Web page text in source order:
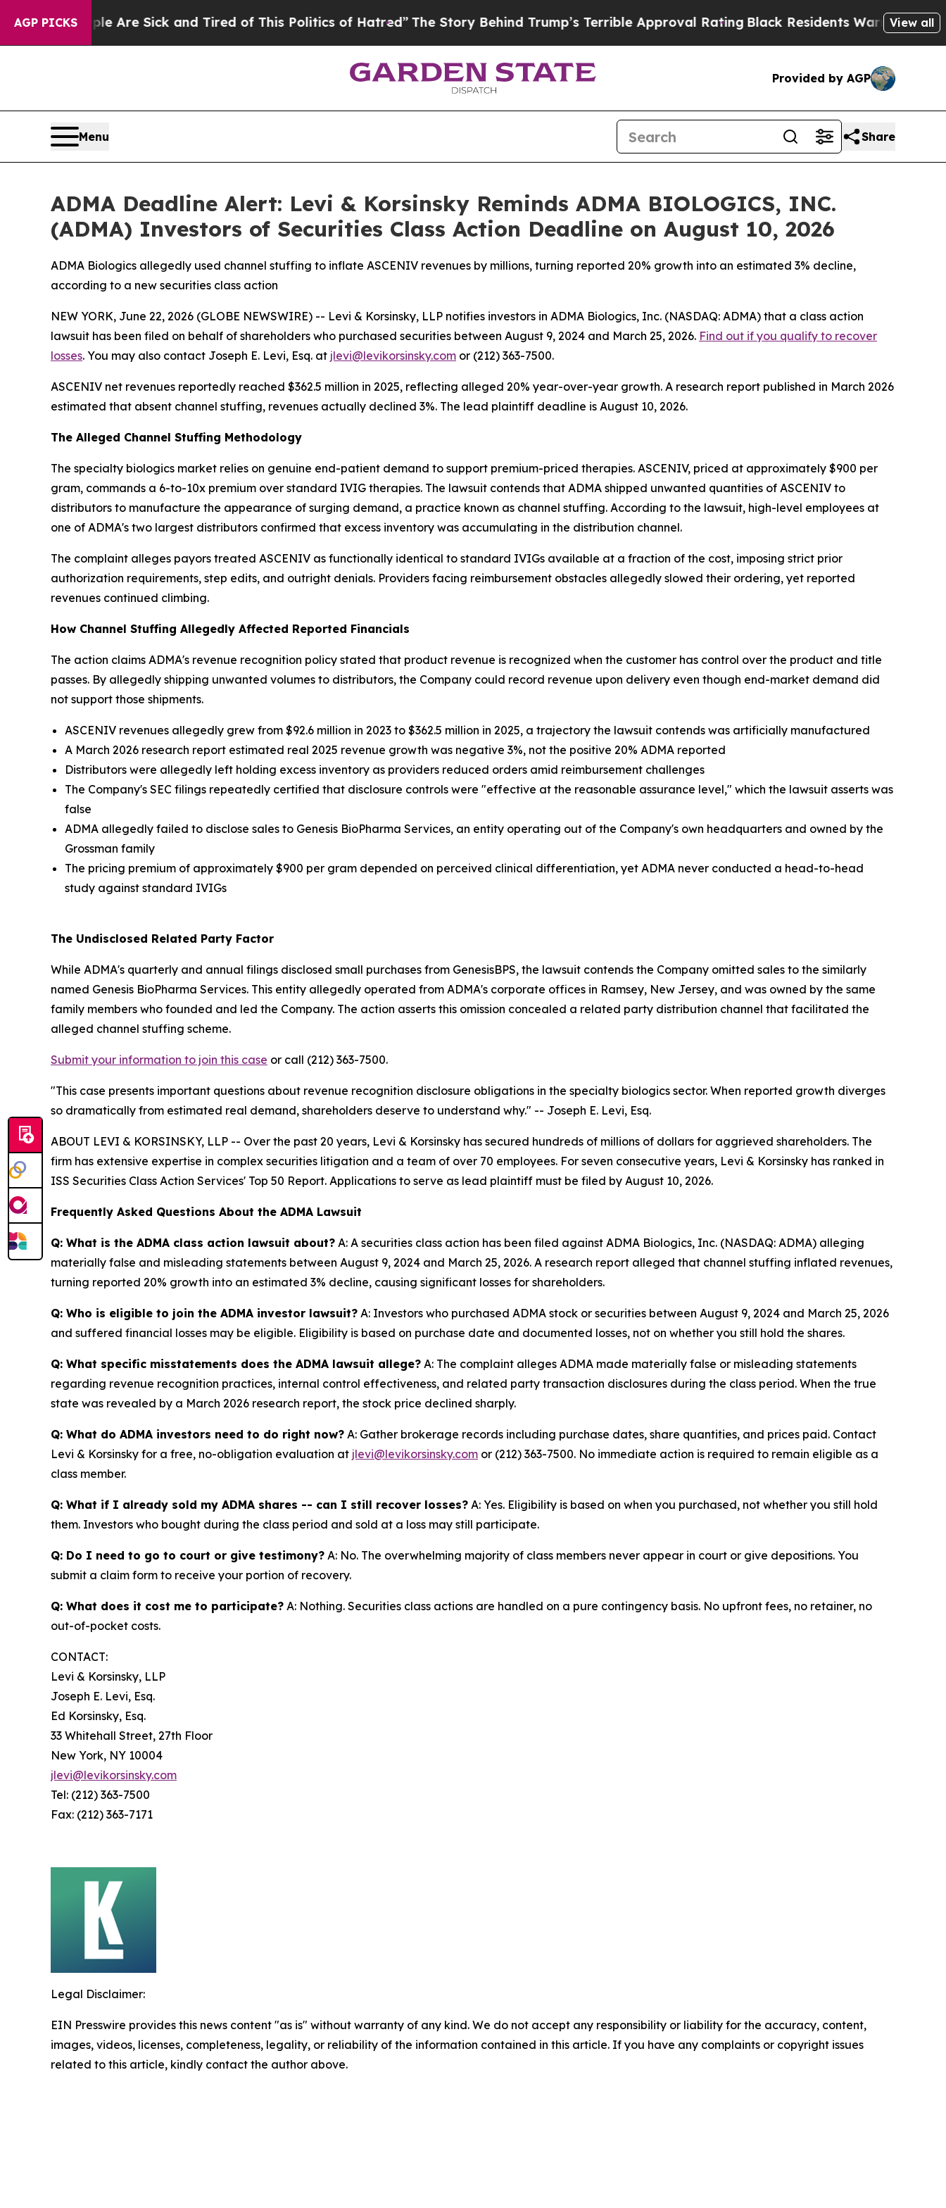
AGP PICKSAre Sick and Tired of This Politics of Hatred”The Story Behind Trump’s Terrible Approval RatingBlack Residents Warned of AbusiveView all
Provided by AGP
Menu Share
ADMA Deadline Alert: Levi & Korsinsky Reminds ADMA BIOLOGICS, INC.
(ADMA) Investors of Securities Class Action Deadline on August 10, 2026
ADMA Biologics allegedly used channel stuffing to inflate ASCENIV revenues by millions, turning reported 20% growth into an estimated 3% decline,
according to a new securities class action
NEW YORK, June 22, 2026 (GLOBE NEWSWIRE) -- Levi & Korsinsky, LLP notifies investors in ADMA Biologics, Inc. (NASDAQ: ADMA) that a class action
lawsuit has been filed on behalf of shareholders who purchased securities between August 9, 2024 and March 25, 2026. Find out if you qualify to recover
losses. You may also contact Joseph E. Levi, Esq. at jlevi@levikorsinsky.com or (212) 363-7500.
ASCENIV net revenues reportedly reached $362.5 million in 2025, reflecting alleged 20% year-over-year growth. A research report published in March 2026
estimated that absent channel stuffing, revenues actually declined 3%. The lead plaintiff deadline is August 10, 2026.
The Alleged Channel Stuffing Methodology
The specialty biologics market relies on genuine end-patient demand to support premium-priced therapies. ASCENIV, priced at approximately $900 per
gram, commands a 6-to-10x premium over standard IVIG therapies. The lawsuit contends that ADMA shipped unwanted quantities of ASCENIV to
distributors to manufacture the appearance of surging demand, a practice known as channel stuffing. According to the lawsuit, high-level employees at
one of ADMA's two largest distributors confirmed that excess inventory was accumulating in the distribution channel.
The complaint alleges payors treated ASCENIV as functionally identical to standard IVIGs available at a fraction of the cost, imposing strict prior
authorization requirements, step edits, and outright denials. Providers facing reimbursement obstacles allegedly slowed their ordering, yet reported
revenues continued climbing.
How Channel Stuffing Allegedly Affected Reported Financials
The action claims ADMA's revenue recognition policy stated that product revenue is recognized when the customer has control over the product and title
passes. By allegedly shipping unwanted volumes to distributors, the Company could record revenue upon delivery even though end-market demand did
not support those shipments.
ASCENIV revenues allegedly grew from $92.6 million in 2023 to $362.5 million in 2025, a trajectory the lawsuit contends was artificially manufactured
A March 2026 research report estimated real 2025 revenue growth was negative 3%, not the positive 20% ADMA reported
Distributors were allegedly left holding excess inventory as providers reduced orders amid reimbursement challenges
The Company's SEC filings repeatedly certified that disclosure controls were "effective at the reasonable assurance level," which the lawsuit asserts was
false
ADMA allegedly failed to disclose sales to Genesis BioPharma Services, an entity operating out of the Company's own headquarters and owned by the
Grossman family
The pricing premium of approximately $900 per gram depended on perceived clinical differentiation, yet ADMA never conducted a head-to-head
study against standard IVIGs
The Undisclosed Related Party Factor
While ADMA's quarterly and annual filings disclosed small purchases from GenesisBPS, the lawsuit contends the Company omitted sales to the similarly
named Genesis BioPharma Services. This entity allegedly operated from ADMA's corporate offices in Ramsey, New Jersey, and was owned by the same
family members who founded and led the Company. The action asserts this omission concealed a related party distribution channel that facilitated the
alleged channel stuffing scheme.
Submit your information to join this case or call (212) 363-7500.
"This case presents important questions about revenue recognition disclosure obligations in the specialty biologics sector. When reported growth diverges
so dramatically from estimated real demand, shareholders deserve to understand why." -- Joseph E. Levi, Esq.
ABOUT LEVI & KORSINSKY, LLP -- Over the past 20 years, Levi & Korsinsky has secured hundreds of millions of dollars for aggrieved shareholders. The
firm has extensive expertise in complex securities litigation and a team of over 70 employees. For seven consecutive years, Levi & Korsinsky has ranked in
ISS Securities Class Action Services' Top 50 Report. Applications to serve as lead plaintiff must be filed by August 10, 2026.
Frequently Asked Questions About the ADMA Lawsuit
Q: What is the ADMA class action lawsuit about? A: A securities class action has been filed against ADMA Biologics, Inc. (NASDAQ: ADMA) alleging
materially false and misleading statements between August 9, 2024 and March 25, 2026. A research report alleged that channel stuffing inflated revenues,
turning reported 20% growth into an estimated 3% decline, causing significant losses for shareholders.
Q: Who is eligible to join the ADMA investor lawsuit? A: Investors who purchased ADMA stock or securities between August 9, 2024 and March 25, 2026
and suffered financial losses may be eligible. Eligibility is based on purchase date and documented losses, not on whether you still hold the shares.
Q: What specific misstatements does the ADMA lawsuit allege? A: The complaint alleges ADMA made materially false or misleading statements
regarding revenue recognition practices, internal control effectiveness, and related party transaction disclosures during the class period. When the true
state was revealed by a March 2026 research report, the stock price declined sharply.
Q: What do ADMA investors need to do right now? A: Gather brokerage records including purchase dates, share quantities, and prices paid. Contact
Levi & Korsinsky for a free, no-obligation evaluation at jlevi@levikorsinsky.com or (212) 363-7500. No immediate action is required to remain eligible as a
class member.
Q: What if I already sold my ADMA shares -- can I still recover losses? A: Yes. Eligibility is based on when you purchased, not whether you still hold
them. Investors who bought during the class period and sold at a loss may still participate.
Q: Do I need to go to court or give testimony? A: No. The overwhelming majority of class members never appear in court or give depositions. You
submit a claim form to receive your portion of recovery.
Q: What does it cost me to participate? A: Nothing. Securities class actions are handled on a pure contingency basis. No upfront fees, no retainer, no
out-of-pocket costs.
CONTACT:
Levi & Korsinsky, LLP
Joseph E. Levi, Esq.
Ed Korsinsky, Esq.
33 Whitehall Street, 27th Floor
New York, NY 10004
jlevi@levikorsinsky.com
Tel: (212) 363-7500
Fax: (212) 363-7171
Legal Disclaimer:
EIN Presswire provides this news content "as is" without warranty of any kind. We do not accept any responsibility or liability for the accuracy, content,
images, videos, licenses, completeness, legality, or reliability of the information contained in this article. If you have any complaints or copyright issues
related to this article, kindly contact the author above.